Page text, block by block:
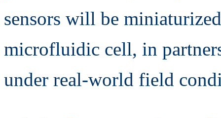
sensors will be
microfluidic cell, in
under real-world field